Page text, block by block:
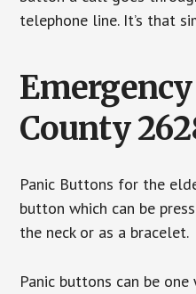
telephone line. It’s that
County
Panic Buttons for the
button which can be
the neck or as a bracelet.
Panic buttons can be